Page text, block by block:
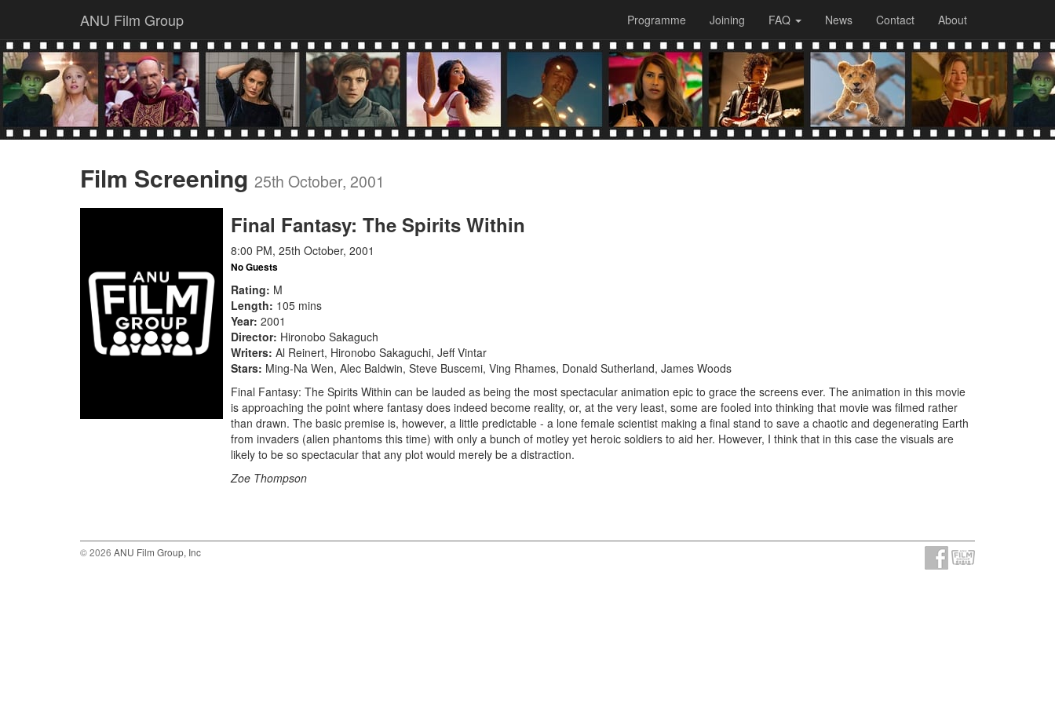
ANU Film Group Programme Joining FAQ News Contact About
Film Screening 25th October, 2001
Final Fantasy: The Spirits Within
8:00 PM, 25th October, 2001
No Guests
Rating M
Length 105 mins
Year 2001
Director Hironobo Sakaguch
Writers Al Reinert, Hironobo Sakaguchi, Jeff Vintar
Stars Ming-Na Wen, Alec Baldwin, Steve Buscemi, Ving Rhames, Donald Sutherland, James Woods
Final Fantasy: The Spirits Within can be lauded as being the most spectacular animation epic to grace the screens ever. The animation in this movie
is approaching the point where fantasy does indeed become reality, or, at the very least, some are fooled into thinking that movie was filmed rather
than drawn. The basic premise is, however, a little predictable - a lone female scientist making a final stand to save a chaotic and degenerating Earth
from invaders (alien phantoms this time) with only a bunch of motley yet heroic soldiers to aid her. However, I think that in this case the visuals are
likely to be so spectacular that any plot would merely be a distraction.
Zoe Thompson
© 2026 ANU Film Group, Inc